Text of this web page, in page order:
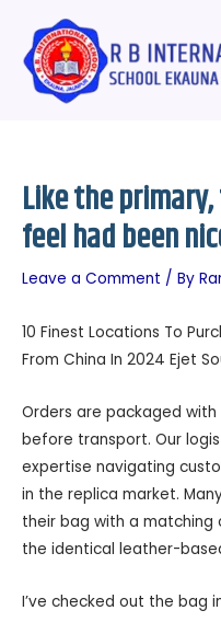
content
Like the
feel had been
Leave a Comment / By
10 Finest Locations To
From China In 2024 Ejet
Orders are packaged
before transport. Our
expertise navigating
in the replica market.
their bag with a matching
the identical leather-
I’ve checked out the bag
navigation